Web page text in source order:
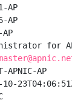
AP
AP
for
AP